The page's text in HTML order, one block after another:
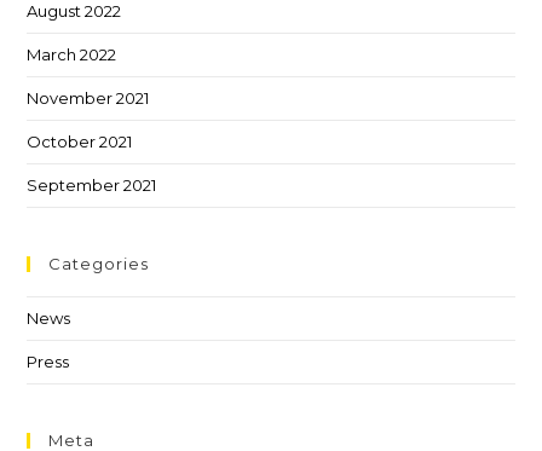
August 2022
March 2022
November 2021
October 2021
September 2021
Categories
News
Press
Meta